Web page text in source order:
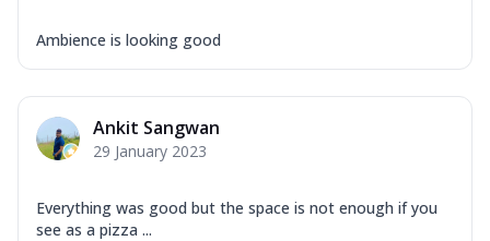
Makhni Sau...
Ultimate Pizza
Ambience is looking good
Ankit Sangwan
29 January 2023
Everything was good but the space is not enough if you
see as a pizza ...